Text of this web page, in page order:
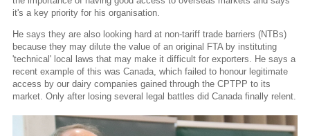
it's a key priority for his organisation.
He says they are also looking hard at non-tariff trade barriers (NTBs)
because they may dilute the value of an original FTA by instituting
'technical' local laws that may make it difficult for exporters. He says a
recent example of this was Canada, which failed to honour legitimate
access by our dairy companies gained through the CPTPP to its
market. Only after losing several legal battles did Canada finally relent.